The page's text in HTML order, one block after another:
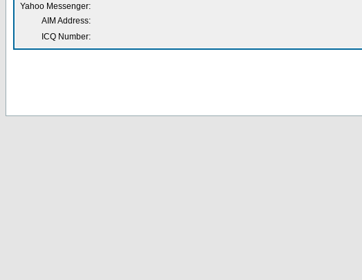
Yahoo Messenger:
AIM Address:
ICQ Number: